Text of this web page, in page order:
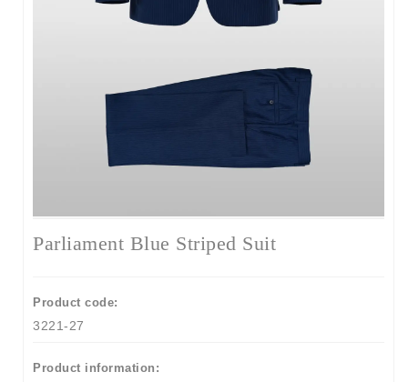
Parliament Blue Striped Suit
Product code:
3221-27
Product information: